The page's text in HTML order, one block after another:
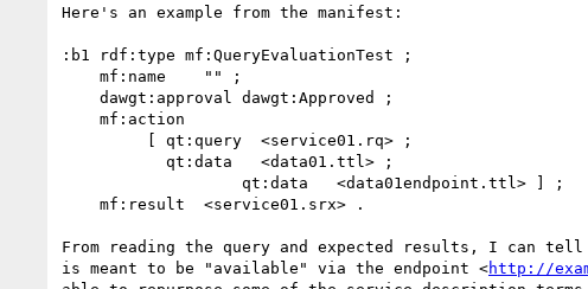
Here's an example from the manifest:
:b1 rdf:type mf:QueryEvaluationTest ;
From reading the query and expected results, I can
is meant to be "available" via the endpoint <http://